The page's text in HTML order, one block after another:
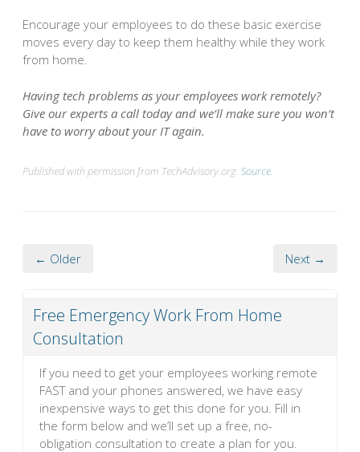
Encourage your employees to do these basic exercise
moves every day to keep them healthy while they work
from home.
Having tech problems as your employees work remotely?
Give our experts a call today and we’ll make sure you won’t
have to worry about your IT again.
Published with permission from TechAdvisory.org. Source.
← Older Next →
Free Emergency Work From Home
Consultation
If you need to get your employees working remote
FAST and your phones answered, we have easy
inexpensive ways to get this done for you. Fill in
the form below and we’ll set up a free, no-
obligation consultation to create a plan for you.